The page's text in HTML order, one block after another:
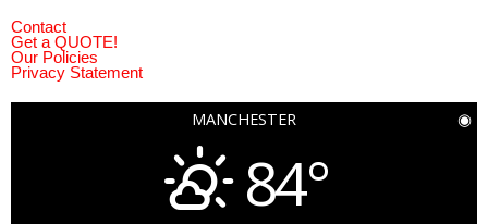
Contact
Get a QUOTE!
Our Policies
Privacy Statement
MANCHESTER ◉
84°